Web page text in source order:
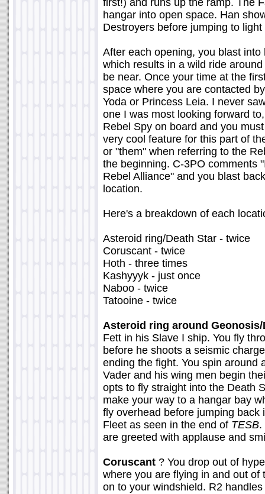
first!) and runs up the ramp. The
hangar into open space. Han
Destroyers before jumping to light
After each opening, you blast
which results in a wild ride
be near. Once your time at the
space where you are contacted
Yoda or Princess Leia. I never
one I was most looking forward
Rebel Spy on board and you
very cool feature for this part of
or "them" when referring to the
the beginning. C-3PO comments
Rebel Alliance" and you blast
location.
Here's a breakdown of each
Asteroid ring/Death Star - twice
Coruscant - twice
Hoth - three times
Kashyyyk - just once
Naboo - twice
Tatooine - twice
Asteroid ring around Geonosis/
Fett in his Slave I ship. You fly
before he shoots a seismic
ending the fight. You spin around
Vader and his wing men begin
opts to fly straight into the Death
make your way to a hangar bay
fly overhead before jumping
Fleet as seen in the end of TESB.
are greeted with applause and
Coruscant ? You drop out of
where you are flying in and out
on to your windshield. R2